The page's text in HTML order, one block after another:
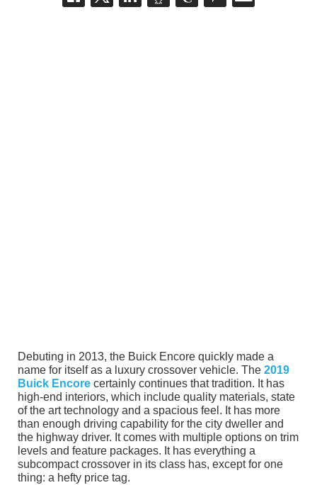
Debuting in 2013, the Buick Encore quickly made a
name for itself as a luxury crossover vehicle. The 2019
Buick Encore certainly continues that tradition. It has
high-end interiors, which include quality materials, state
of the art technology and a spacious feel. It has more
than enough driving capability for the city dweller and
the highway driver. It comes with multiple options on trim
levels and feature packages. It has everything a
subcompact crossover in its class has, except for one
thing: a hefty price tag.